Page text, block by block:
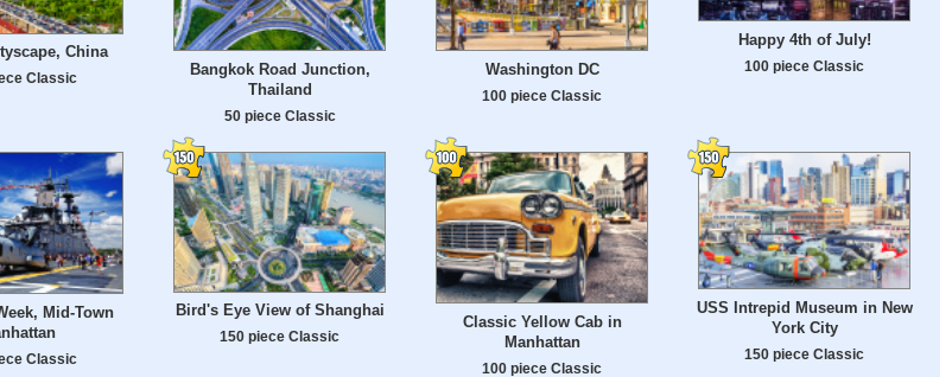
China
Classic
Bangkok Road Junction,
Thailand
50 piece Classic
Washington DC
100 piece Classic
Happy 4th of July!
100 piece Classic
Mid-Town
Classic
Bird's Eye View of Shanghai
150 piece Classic
Classic Yellow Cab in
Manhattan
100 piece Classic
USS Intrepid Museum in New
York City
150 piece Classic